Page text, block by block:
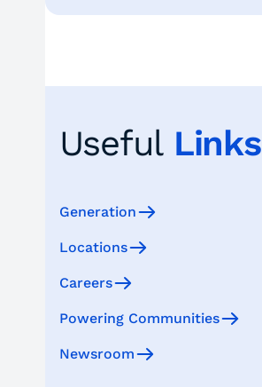
Useful Links
Generation
Locations
Careers
Powering Communities
Newsroom